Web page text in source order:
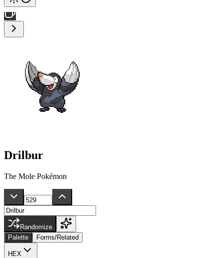
Drilbur
The Mole Pokémon
Randomize
Palette
Forms/Related
HEX